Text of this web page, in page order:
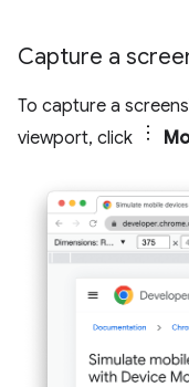
Capture a
To capture a
viewport, click